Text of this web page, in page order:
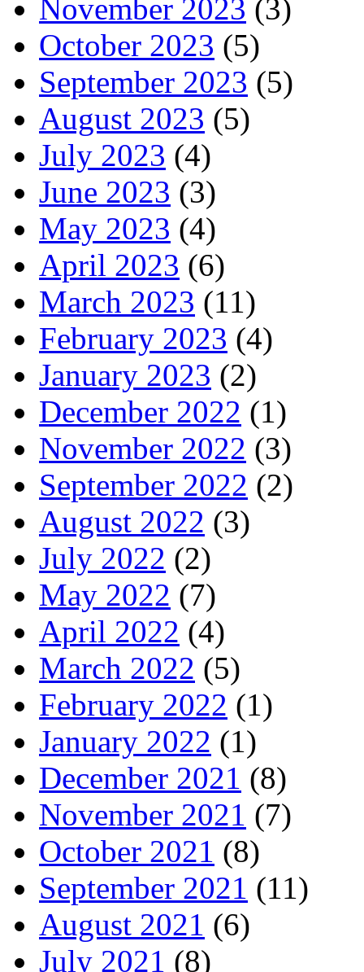
November 2023 (3)
October 2023 (5)
September 2023 (5)
August 2023 (5)
July 2023 (4)
June 2023 (3)
May 2023 (4)
April 2023 (6)
March 2023 (11)
February 2023 (4)
January 2023 (2)
December 2022 (1)
November 2022 (3)
September 2022 (2)
August 2022 (3)
July 2022 (2)
May 2022 (7)
April 2022 (4)
March 2022 (5)
February 2022 (1)
January 2022 (1)
December 2021 (8)
November 2021 (7)
October 2021 (8)
September 2021 (11)
August 2021 (6)
July 2021 (8)